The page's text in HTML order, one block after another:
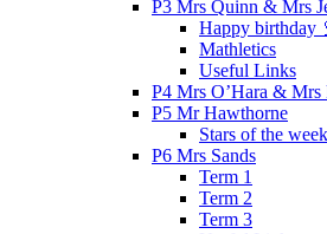
P3 Mrs Quinn & Mrs
Happy birthday
Mathletics
Useful Links
P4 Mrs O’Hara & Mrs
P5 Mr Hawthorne
Stars of the week
P6 Mrs Sands
Term 1
Term 2
Term 3